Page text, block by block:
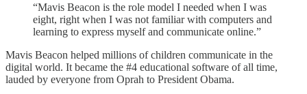
“Mavis Beacon is the role model I needed when I was
eight, right when I was not familiar with computers and
learning to express myself and communicate online.”
Mavis Beacon helped millions of children communicate in the
digital world. It became the #4 educational software of all time,
lauded by everyone from Oprah to President Obama.